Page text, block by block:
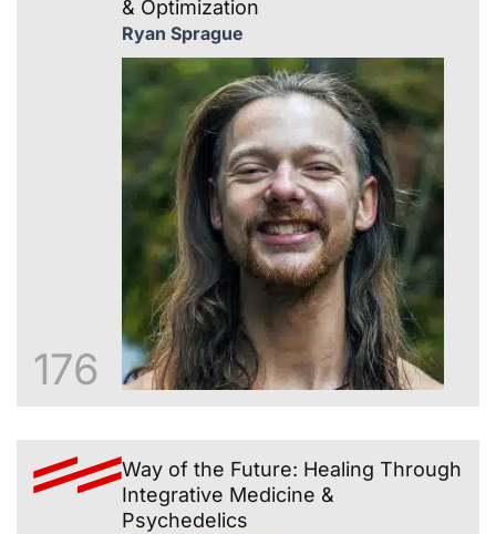
176
& Optimization
Ryan Sprague
Way of the Future: Healing Through
Integrative Medicine &
Psychedelics